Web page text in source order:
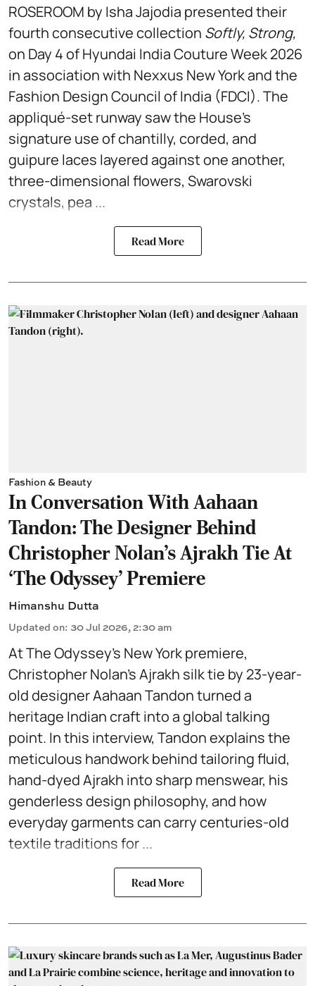
ROSEROOM by Isha Jajodia presented their
fourth consecutive collection Softly, Strong,
on Day 4 of Hyundai India Couture Week 2026
in association with Nexxus New York and the
Fashion Design Council of India (FDCI). The
appliqué-set runway saw the House's
signature use of chantilly, corded, and
guipure laces layered against one another,
three-dimensional flowers, Swarovski
crystals, pea ...
Read More
Fashion & Beauty
In Conversation With Aahaan
Tandon: The Designer Behind
Christopher Nolan’s Ajrakh Tie At
‘The Odyssey’ Premiere
Himanshu Dutta
Updated on: 30 Jul 2026, 2:30 am
At The Odyssey’s New York premiere,
Christopher Nolan’s Ajrakh silk tie by 23-year-
old designer Aahaan Tandon turned a
heritage Indian craft into a global talking
point. In this interview, Tandon explains the
meticulous handwork behind tailoring fluid,
hand-dyed Ajrakh into sharp menswear, his
genderless design philosophy, and how
everyday garments can carry centuries-old
textile traditions for ...
Read More